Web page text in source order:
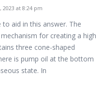
at 8:24 pm
aid in this answer. The
for creating a high
three cone-shaped
is pump oil at the bottom
state. In